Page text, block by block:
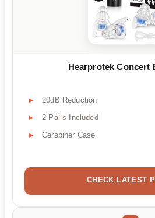
Hearprotek Concert
20dB Reduction
2 Pairs Included
Carabiner Case
CHECK LATEST